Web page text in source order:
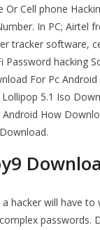
Cell phone
In PC; Airtel
tracker software,
Password hacking
For Pc
5.1 Iso
How
hacker will have
passwords.